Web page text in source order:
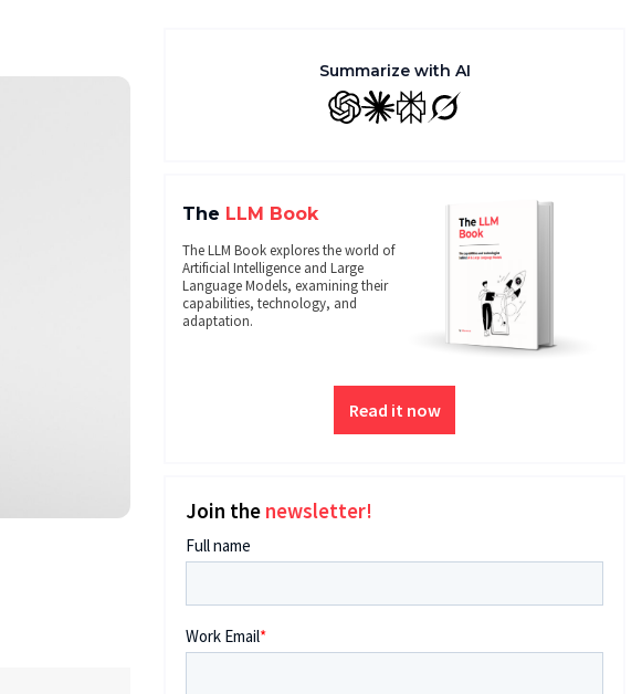
Summarize with AI
GPT ClaudePerplexity
Grok
The LLM Book
The LLM Book explores the world of
Artificial Intelligence and Large
Language Models, examining their
capabilities, technology, and
adaptation.
Read it now
Join the newsletter!